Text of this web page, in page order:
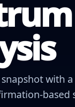
with
based